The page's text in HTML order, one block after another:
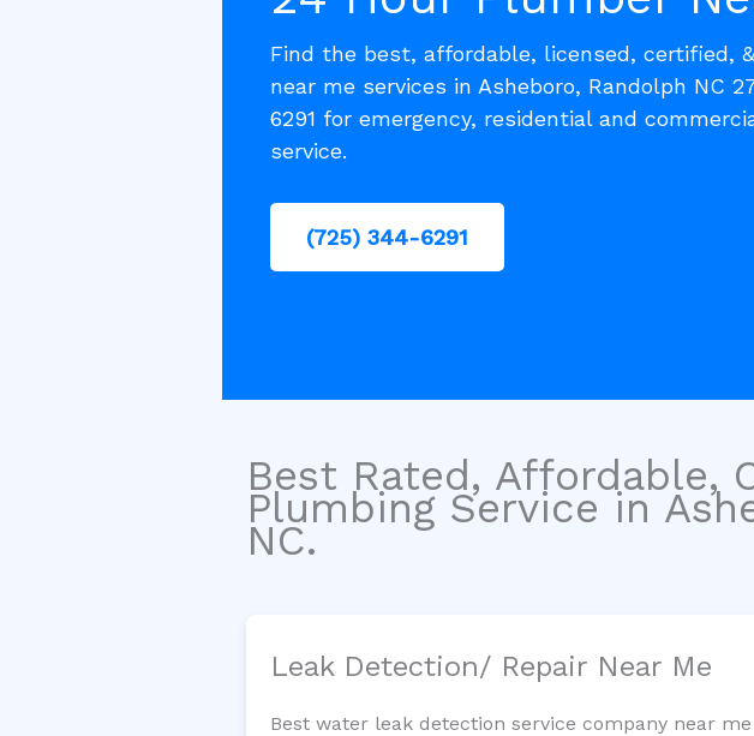
Find the best, affordable, licensed, certified,
near me services in Asheboro, Randolph NC
6291 for emergency, residential and
service.
(725) 344-6291
Best Rated, Affordable,
Plumbing Service in
NC.
Leak Detection/ Repair Near Me
Best water leak detection service company near